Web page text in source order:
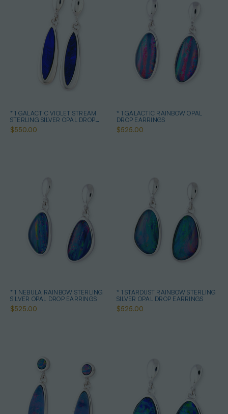
* 1 GALACTIC VIOLET STREAM
STERLING SILVER OPAL DROP
EARRINGS
$550.00
* 1 GALACTIC RAINBOW OPAL
DROP EARRINGS
$525.00
* 1 NEBULA RAINBOW STERLING
SILVER OPAL DROP EARRINGS
$525.00
* 1 STARDUST RAINBOW STERLING
SILVER OPAL DROP EARRINGS
$525.00